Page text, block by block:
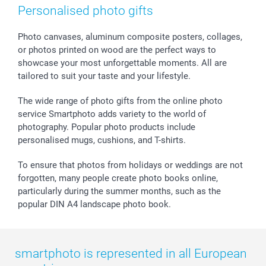
Photo Frames & Accessories
Sticker & Labels
Giftvoucher
Imprint
Investor Relations
Partner program
B2B smartbusiness
Withdrawal
Mothersday
Communion & Confirmation
Wedding
Birthday
Birth
All occasions
Price List and Shipping Costs
48hrs delivery
Payment Options
Register or Login
Sitemap
My order status
smartfriends
smartgarantie
smartbonus
Personalised photo gifts
Photo canvases, aluminum composite posters, collages,
or photos printed on wood are the perfect ways to
showcase your most unforgettable moments. All are
tailored to suit your taste and your lifestyle.
The wide range of photo gifts from the online photo
service Smartphoto adds variety to the world of
photography. Popular photo products include
personalised mugs, cushions, and T-shirts.
To ensure that photos from holidays or weddings are not
forgotten, many people create photo books online,
particularly during the summer months, such as the
popular DIN A4 landscape photo book.
smartphoto is represented in all European